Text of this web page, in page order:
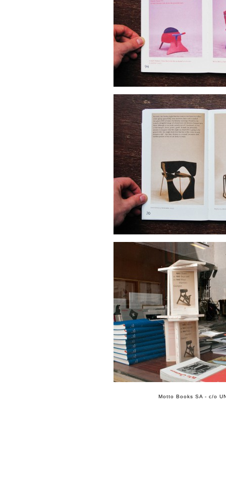
Motto Books SA - c/o